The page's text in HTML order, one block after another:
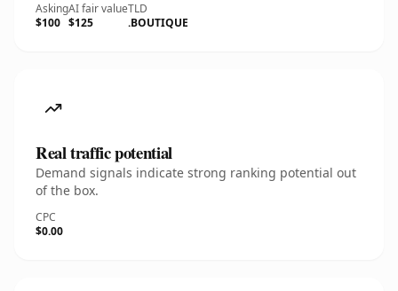
Asking
$100
AI fair value
$125
TLD
.BOUTIQUE
Real traffic potential
Demand signals indicate strong ranking potential out
of the box.
CPC
$0.00